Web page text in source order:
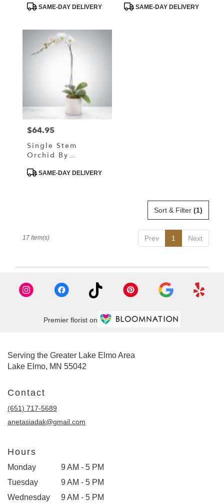
ProductSAME-DAY DELIVERY
ProductSAME-DAY DELIVERY
Price:
$64.95
Single Stem
Orchid By
ProductSAME-DAY DELIVERY
Sort & Filter (1)
Prev 1 Next
17 Item(s)
Premier florist on
Serving the Greater Lake Elmo Area
Lake Elmo, MN 55042
Contact
(651) 717-5689
anetasiadak@gmail.com
Hours
Monday
9 AM - 5 PM
Tuesday
9 AM - 5 PM
Wednesday
9 AM - 5 PM